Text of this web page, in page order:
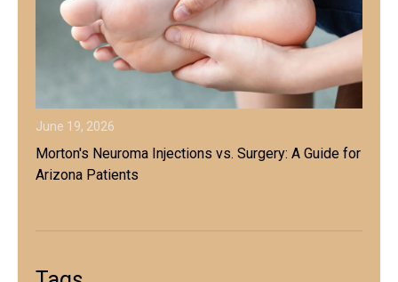
June 19, 2026
Morton's Neuroma Injections vs. Surgery: A Guide for
Arizona Patients